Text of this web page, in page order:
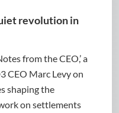
revolution in
from the CEO,’ a
CEO Marc Levy on
shaping the
on settlements